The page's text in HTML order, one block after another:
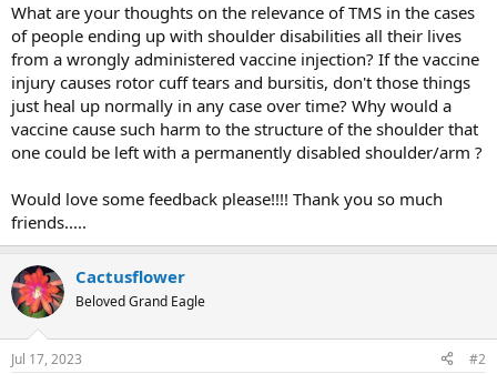
What are your thoughts on the relevance of TMS in the cases
of people ending up with shoulder disabilities all their lives
from a wrongly administered vaccine injection? If the vaccine
injury causes rotor cuff tears and bursitis, don't those things
just heal up normally in any case over time? Why would a
vaccine cause such harm to the structure of the shoulder that
one could be left with a permanently disabled shoulder/arm ?
Would love some feedback please!!!! Thank you so much
friends.....
Cactusflower
Beloved Grand Eagle
Jul 17, 2023 #2